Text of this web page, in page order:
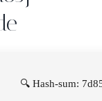
🔍 Hash-sum: